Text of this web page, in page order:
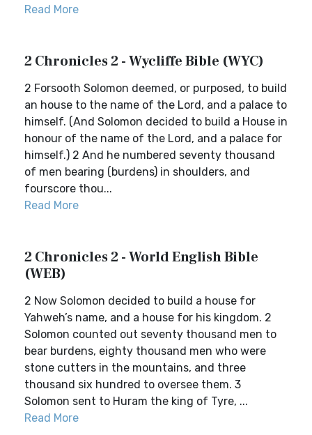
Read More
2 Chronicles 2 - Wycliffe Bible (WYC)
2 Forsooth Solomon deemed, or purposed, to build
an house to the name of the Lord, and a palace to
himself. (And Solomon decided to build a House in
honour of the name of the Lord, and a palace for
himself.) 2 And he numbered seventy thousand
of men bearing (burdens) in shoulders, and
fourscore thou...
Read More
2 Chronicles 2 - World English Bible
(WEB)
2 Now Solomon decided to build a house for
Yahweh’s name, and a house for his kingdom. 2
Solomon counted out seventy thousand men to
bear burdens, eighty thousand men who were
stone cutters in the mountains, and three
thousand six hundred to oversee them. 3
Solomon sent to Huram the king of Tyre, ...
Read More